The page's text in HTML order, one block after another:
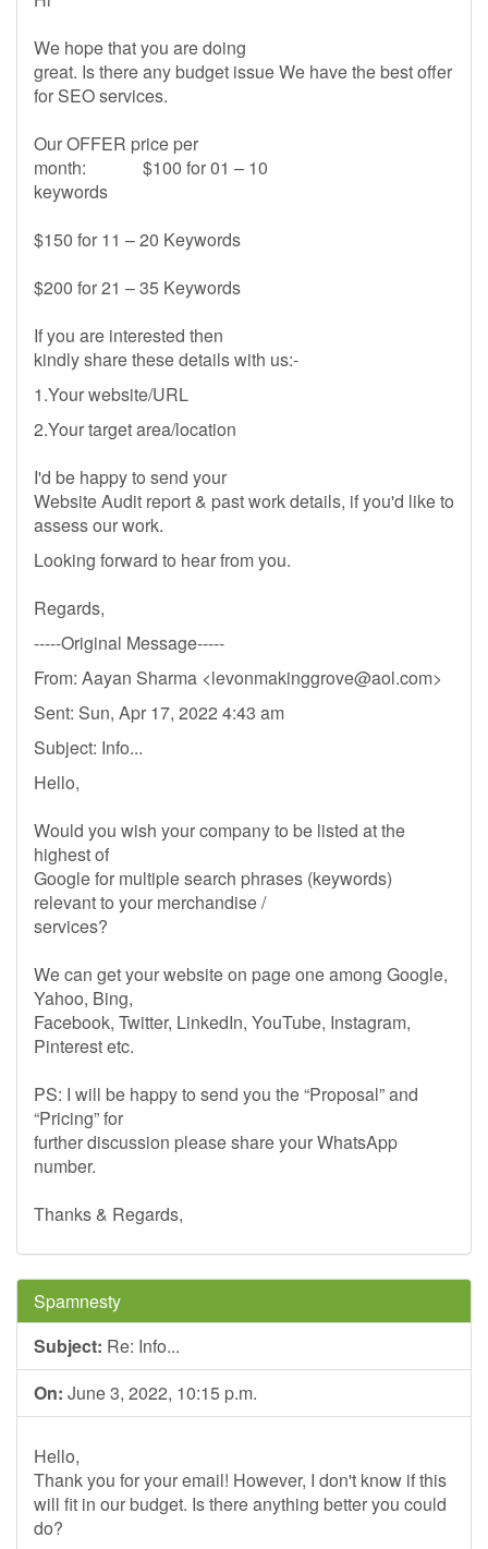
We hope that you are doing
great. Is there any budget issue We have the best offer
for SEO services.
Our OFFER price per
month: $100 for 01 – 10
keywords
$150 for 11 – 20 Keywords
$200 for 21 – 35 Keywords
If you are interested then
kindly share these details with us:-
1.Your website/URL
2.Your target area/location
I'd be happy to send your
Website Audit report & past work details, if you'd like to
assess our work.
Looking forward to hear from you.
Regards,
-----Original Message-----
From: Aayan Sharma <levonmakinggrove@aol.com>
Sent: Sun, Apr 17, 2022 4:43 am
Subject: Info...
Hello,
Would you wish your company to be listed at the
highest of
Google for multiple search phrases (keywords)
relevant to your merchandise /
services?
We can get your website on page one among Google,
Yahoo, Bing,
Facebook, Twitter, LinkedIn, YouTube, Instagram,
Pinterest etc.
PS: I will be happy to send you the “Proposal” and
“Pricing” for
further discussion please share your WhatsApp
number.
Thanks & Regards,
Spamnesty
Subject: Re: Info...
On: June 3, 2022, 10:15 p.m.
Hello,
Thank you for your email! However, I don't know if this
will fit in our budget. Is there anything better you could
do?